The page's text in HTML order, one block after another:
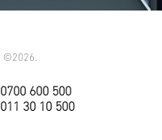
©2026.
0700 600 500
011 30 10 500